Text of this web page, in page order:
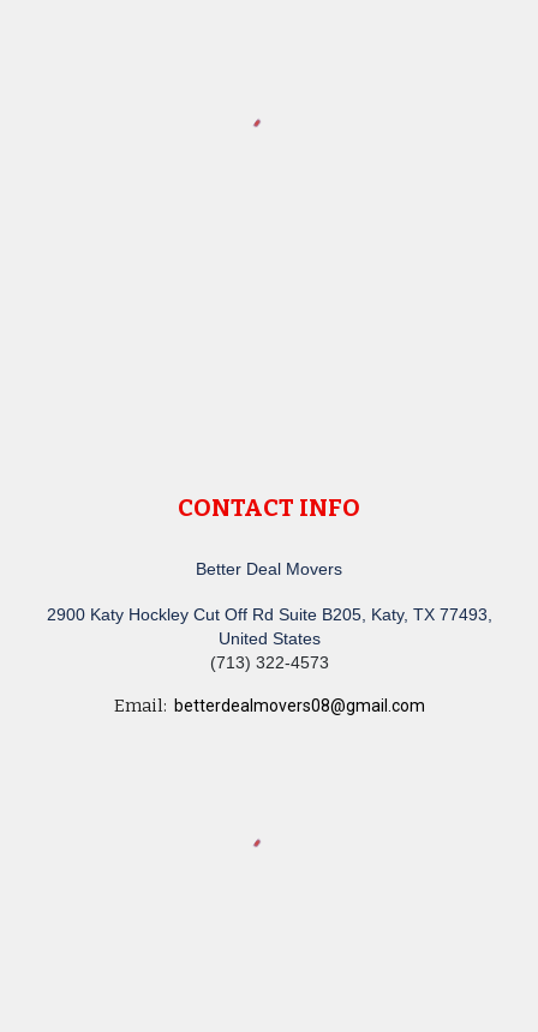
CONTACT INFO
Better Deal Movers
2900 Katy Hockley Cut Off Rd Suite B205, Katy, TX 77493,
United States
(713) 322-4573
Email: betterdealmovers08@gmail.com